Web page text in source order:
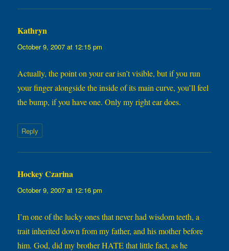
Kathryn
October 9, 2007 at 12:15 pm
Actually, the point on your ear isn’t visible, but if you run
your finger alongside the inside of its main curve, you’ll feel
the bump, if you have one. Only my right ear does.
Reply
Hockey Czarina
October 9, 2007 at 12:16 pm
I’m one of the lucky ones that never had wisdom teeth, a
trait inherited down from my father, and his mother before
him. God, did my brother HATE that little fact, as he